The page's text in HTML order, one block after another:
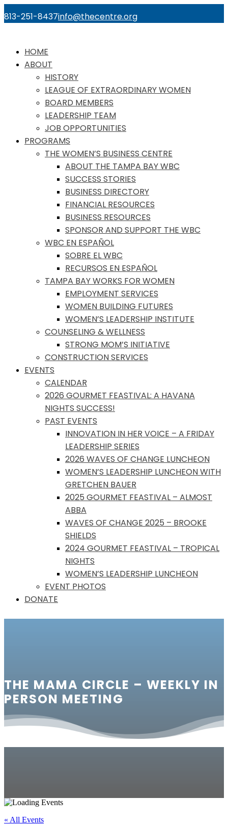
813-251-8437info@thecentre.org
HOME
ABOUT
HISTORY
LEAGUE OF EXTRAORDINARY WOMEN
BOARD MEMBERS
LEADERSHIP TEAM
JOB OPPORTUNITIES
PROGRAMS
THE WOMEN’S BUSINESS CENTRE
ABOUT THE TAMPA BAY WBC
SUCCESS STORIES
BUSINESS DIRECTORY
FINANCIAL RESOURCES
BUSINESS RESOURCES
SPONSOR AND SUPPORT THE WBC
WBC EN ESPAÑOL
SOBRE EL WBC
RECURSOS EN ESPAÑOL
TAMPA BAY WORKS FOR WOMEN
EMPLOYMENT SERVICES
WOMEN BUILDING FUTURES
WOMEN’S LEADERSHIP INSTITUTE
COUNSELING & WELLNESS
STRONG MOM’S INITIATIVE
CONSTRUCTION SERVICES
EVENTS
CALENDAR
2026 GOURMET FEASTIVAL: A HAVANA
NIGHTS SUCCESS!
PAST EVENTS
INNOVATION IN HER VOICE – A FRIDAY
LEADERSHIP SERIES
2026 WAVES OF CHANGE LUNCHEON
WOMEN’S LEADERSHIP LUNCHEON WITH
GRETCHEN BAUER
2025 GOURMET FEASTIVAL – ALMOST
ABBA
WAVES OF CHANGE 2025 – BROOKE
SHIELDS
2024 GOURMET FEASTIVAL – TROPICAL
NIGHTS
WOMEN’S LEADERSHIP LUNCHEON
EVENT PHOTOS
DONATE
THE MAMA CIRCLE – WEEKLY IN
PERSON MEETING
« All Events